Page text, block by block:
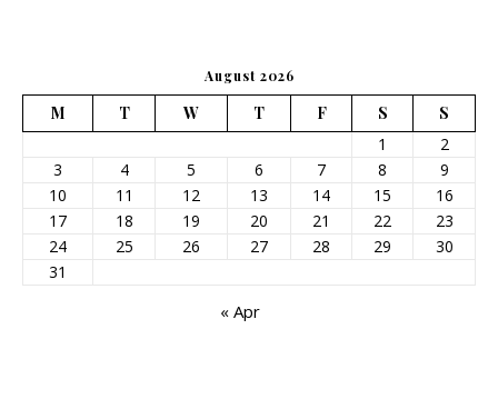
August 2026
M T W T F S
S
1
2
3
4 5 6 7 8
9
10
11 12 13 14 15
16
17
18 19 20 21 22
23
24
25 26 27 28 29
30
31
« Apr